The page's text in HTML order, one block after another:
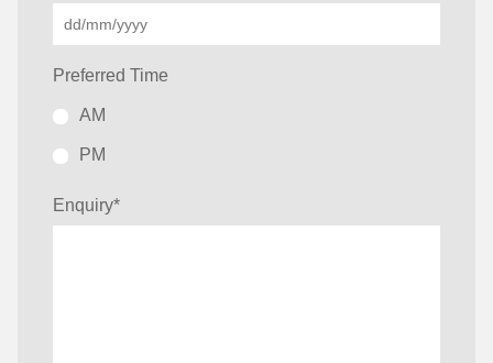
Preferred Time
AM
PM
Enquiry*